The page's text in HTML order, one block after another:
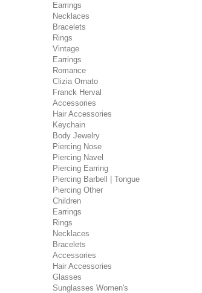
Earrings
Necklaces
Bracelets
Rings
Vintage
Earrings
Romance
Clizia Ornato
Franck Herval
Accessories
Hair Accessories
Keychain
Body Jewelry
Piercing Nose
Piercing Navel
Piercing Earring
Piercing Barbell | Tongue
Piercing Other
Children
Earrings
Rings
Necklaces
Bracelets
Accessories
Hair Accessories
Glasses
Sunglasses Women's